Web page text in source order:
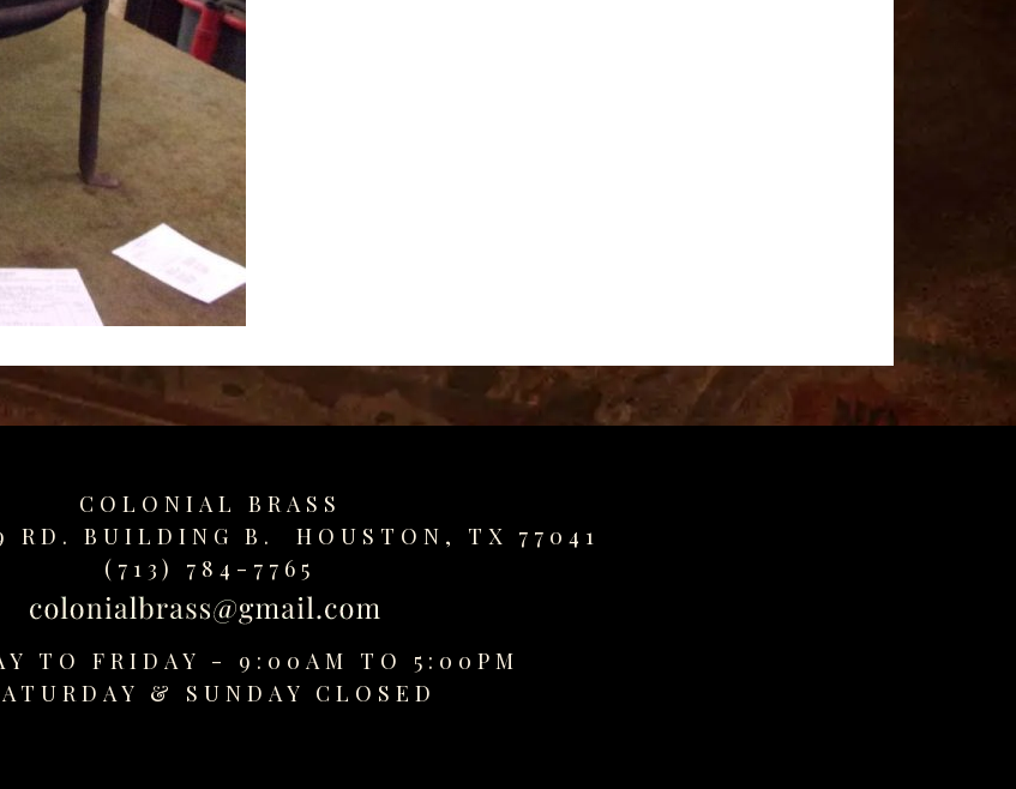
COLONIAL BRASS
RD. BUILDING B. HOUSTON, TX 77041
(713) 784-7765
TO FRIDAY - 9:00AM TO 5:00PM
& SUNDAY CLOSED